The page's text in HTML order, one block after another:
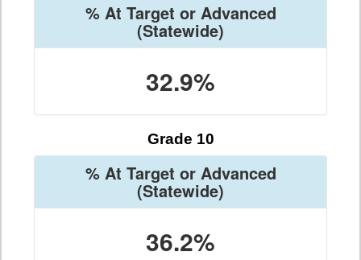
% At Target or Advanced
(Statewide)
32.9%
Grade 10
% At Target or Advanced
(Statewide)
36.2%